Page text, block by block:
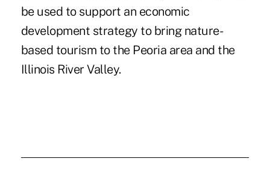
be used to support an economic
development strategy to bring nature-
based tourism to the Peoria area and the
Illinois River Valley.